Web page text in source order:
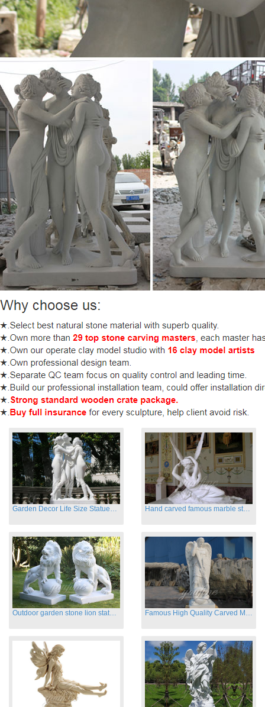
Garden Decor Life Size Statues Three Graces Sculpture Hand carved famous marble statues of Cupid and Psyche
Outdoor garden stone lion statues hot sale Famous High Quality Carved Marble Archangel Statue